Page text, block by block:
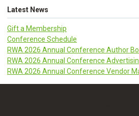
Latest News
Gift a Membership
Conference Schedule
RWA 2026 Annual Conference Author
RWA 2026 Annual Conference
RWA 2026 Annual Conference Vendor